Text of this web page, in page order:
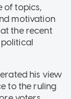
of topics,
motivation
the recent
political
his view
to the ruling